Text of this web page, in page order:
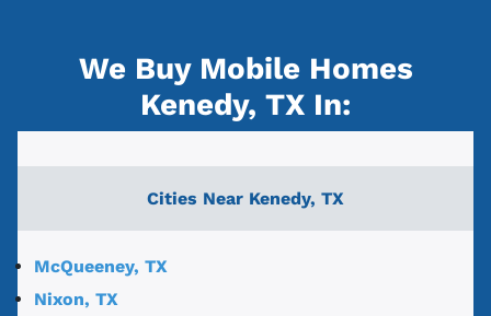
We Buy Mobile Homes
Kenedy, TX In:
Cities Near Kenedy, TX
McQueeney, TX
Nixon, TX